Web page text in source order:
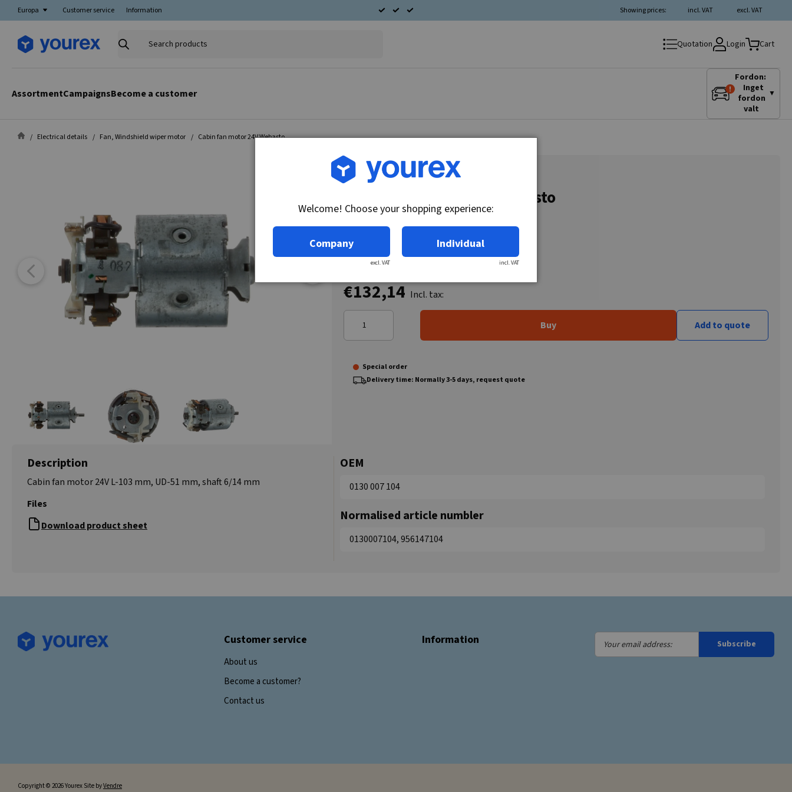
Europa Customer service Information excl. VAT
incl. VAT
Showing prices:
Search
Quotation Login Cart
AssortmentCampaignsBecome a customer
Fordon:
Inget
fordon
valt
▼
Electrical details Fan, Windshield wiper motor Cabin fan motor 24V Webasto
Article no.: 95-614-7104
Cabin fan motor 24V Webasto
€132,14 Incl. tax:
Buy Add to quote
Special order
Delivery time: Normally 3-5 days, request quote
Description
Cabin fan motor 24V L-103 mm, UD-51 mm, shaft 6/14 mm
Files
Download product sheet
OEM
0130 007 104
Normalised article numbler
0130007104, 956147104
Customer service
About us
Become a customer?
Contact us
Information
Your
email
Subscribe
Copyright © 2026 Yourex Site byVendre
Welcome! Choose your shopping experience:
Company
excl. VAT
Individual
incl. VAT